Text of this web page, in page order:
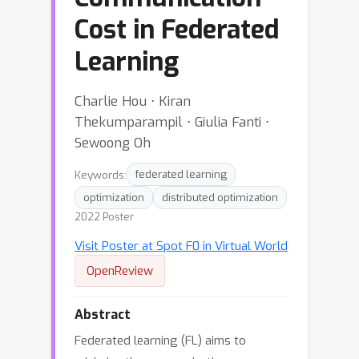
Cost in Federated
Learning
Charlie Hou ⋅ Kiran
Thekumparampil ⋅ Giulia Fanti ⋅
Sewoong Oh
Keywords:
federated learning
optimization
distributed optimization
2022 Poster
Visit Poster at Spot F0 in Virtual World
OpenReview
Abstract
Federated learning (FL) aims to